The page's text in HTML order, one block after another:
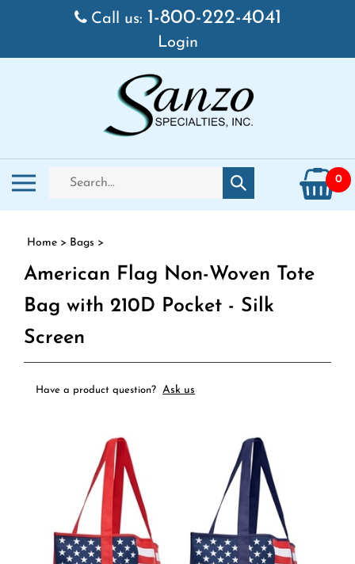
Skip to content
Call us: 1-800-222-4041
Login
Toggle mobile menu
Search store
Submit search 0
Home > Bags >
American Flag Non-Woven Tote
Bag with 210D Pocket - Silk
Screen
Have a product question? Ask us